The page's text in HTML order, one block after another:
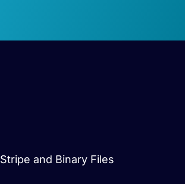
and Binary Files